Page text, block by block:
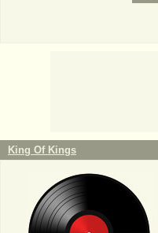
King Of Kings